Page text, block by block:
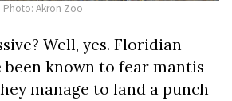
Photo: Akron Zoo
Well, yes. Floridian
been known to fear mantis
manage to land a punch